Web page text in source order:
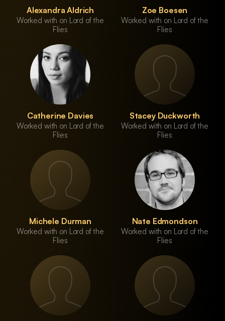
Alexandra Aldrich
Worked with on Lord of the
Flies
Zoe Boesen
Worked with on Lord of the
Flies
Catherine Davies
Worked with on Lord of the
Flies
Stacey Duckworth
Worked with on Lord of the
Flies
Michele Durman
Worked with on Lord of the
Flies
Nate Edmondson
Worked with on Lord of the
Flies